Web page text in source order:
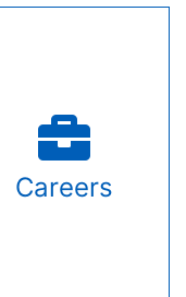
Careers